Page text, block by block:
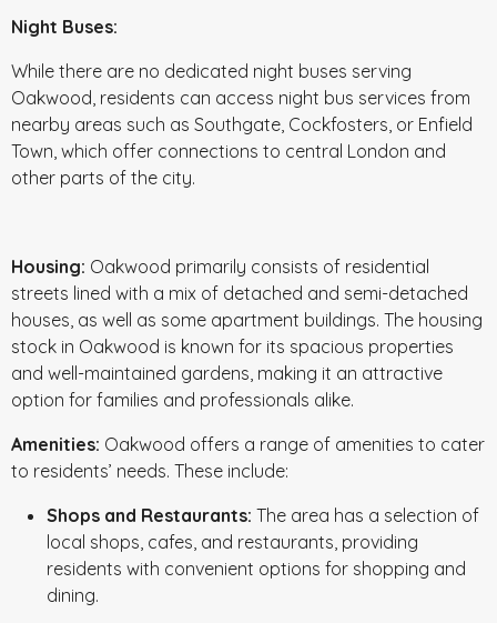
Night Buses:
While there are no dedicated night buses serving
Oakwood, residents can access night bus services from
nearby areas such as Southgate, Cockfosters, or Enfield
Town, which offer connections to central London and
other parts of the city.
Housing: Oakwood primarily consists of residential
streets lined with a mix of detached and semi-detached
houses, as well as some apartment buildings. The housing
stock in Oakwood is known for its spacious properties
and well-maintained gardens, making it an attractive
option for families and professionals alike.
Amenities: Oakwood offers a range of amenities to cater
to residents’ needs. These include:
Shops and Restaurants: The area has a selection of
local shops, cafes, and restaurants, providing
residents with convenient options for shopping and
dining.